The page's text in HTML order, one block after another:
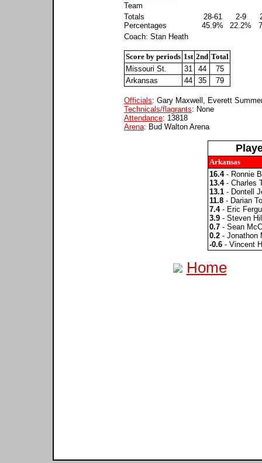
Team
Totals
Percentages
28-61
45.9%
2-9
22.2%
Coach: Stan Heath
Score by periods 1st 2nd Total
Missouri St.
31 44
75
Arkansas
44 35 79
Officials: Gary Maxwell, Everett
Technicals/flagrants: None
Attendance: 13818
Arena: Bud Walton Arena
Arkansas
16.4- Ronnie
13.4- Charles
13.1- Dontell
11.8- Darian
7.4- Eric
3.9- Steven
0.7- Sean
0.2- Jonathon
-0.6- Vincent
Home